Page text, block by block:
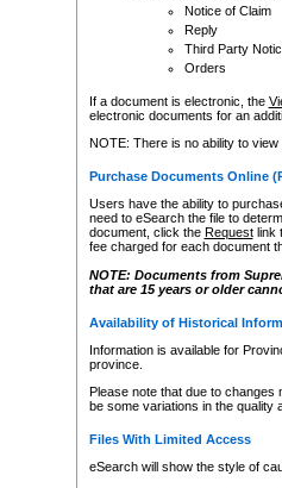
Notice of Claim
Reply
Third Party
Orders
If a document is electronic, the
electronic documents for an
NOTE: There is no ability to
Purchase Documents Online
Users have the ability to
need to eSearch the file to
document, click the Requestlink
fee charged for each document
NOTE: Documents from
that are 15 years or older
Availability of Historical
Information is available for
province.
Please note that due to
be some variations in the quality
Files With Limited Access
eSearch will show the style of